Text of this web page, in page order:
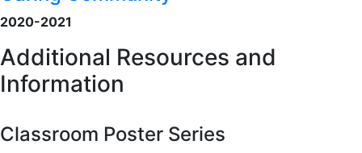
2020-2021
Additional Resources and
Information
Classroom Poster Series